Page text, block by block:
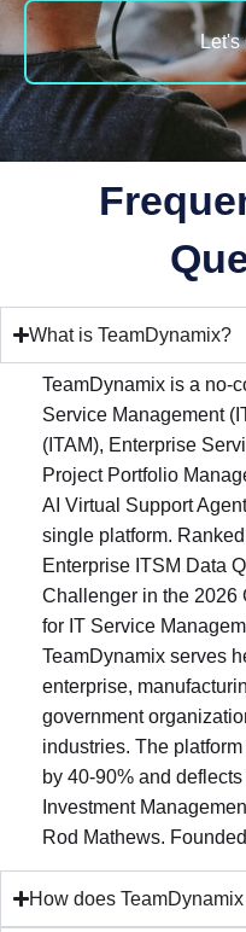
Let's
What is TeamDynamix?
TeamDynamix is a no-
Service Management
(ITAM), Enterprise
Project Portfolio
AI Virtual Support
single platform.
Enterprise ITSM Data
Challenger in the
for IT Service
TeamDynamix serves
enterprise,
government
industries. The
by 40-90% and
Investment
Rod Mathews.
How does